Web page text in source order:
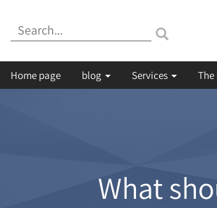
Search:
Home page blog Services The
What